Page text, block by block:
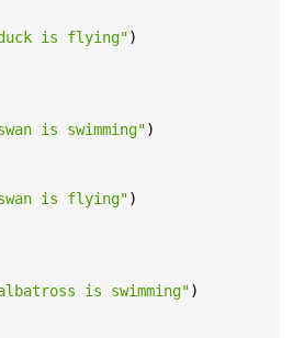
is flying")
is swimming")
is flying")
is swimming")